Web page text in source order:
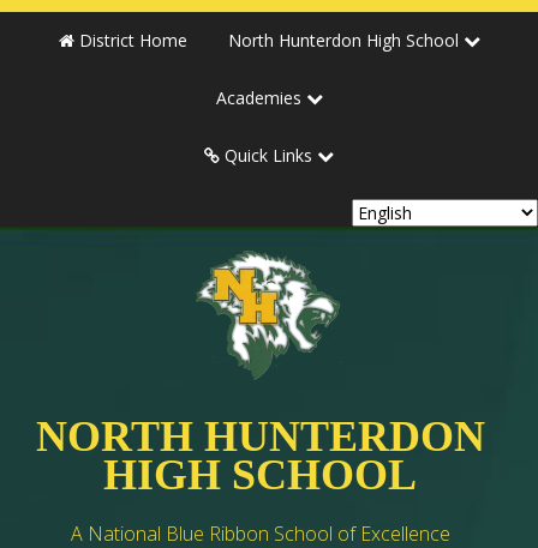
District Home North Hunterdon High School
Academies
Quick Links
NORTH HUNTERDON
HIGH SCHOOL
A National Blue Ribbon School of Excellence